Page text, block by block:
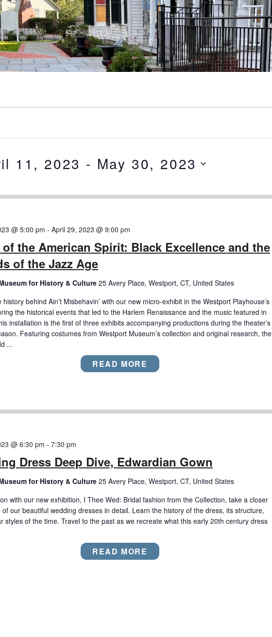
11, 2023 - May 30, 2023
the American Spirit: Black Excellence and the
of the Jazz Age
@ 5:00 pm - April 29, 2023 @ 9:00 pm
for History & Culture 25 Avery Place, Westport, CT, United States
history behind Ain’t Misbehavin’ with our new micro-exhibit in the Westport Playhouse’s
the historical events that led to the Harlem Renaissance and the music featured in
installation is the first of three exhibits accompanying productions during the theater’s
Featuring costumes from Westport Museum’s collection and original research, the
...
READ MORE
Dress Deep Dive, Edwardian Gown
@ 6:30 pm - 7:30 pm
for History & Culture 25 Avery Place, Westport, CT, United States
with our new exhibition, I Thee Wed: Bridal fashion from the Collection, take a closer
of our beautiful wedding dresses in detail. Learn the history of the dress, its structure,
styles of the time. Travel to the past as we recreate what this early 20th century dress
READ MORE